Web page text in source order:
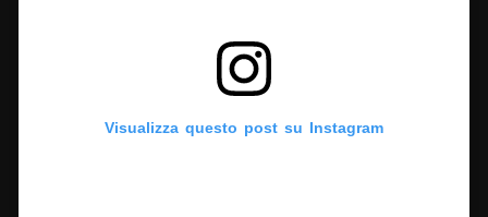
Visualizza questo post su Instagram